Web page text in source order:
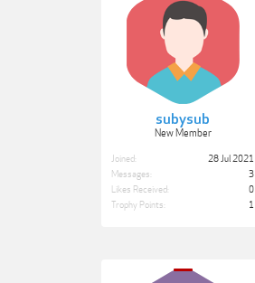
subysub
New Member
Joined:
28 Jul 2021
Messages:
3
Likes Received:
0
Trophy Points:
1